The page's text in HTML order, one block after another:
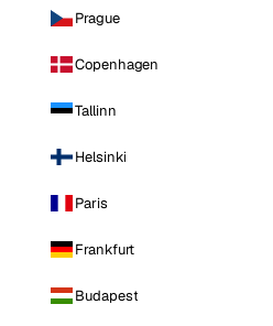
Prague
Copenhagen
Tallinn
Helsinki
Paris
Frankfurt
Budapest